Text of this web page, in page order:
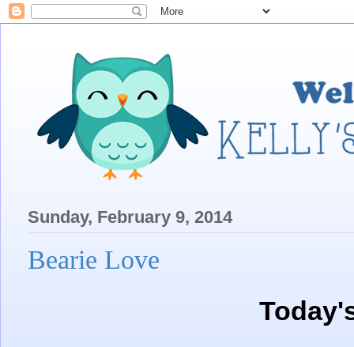
Sunday, February 9, 2014
Bearie Love